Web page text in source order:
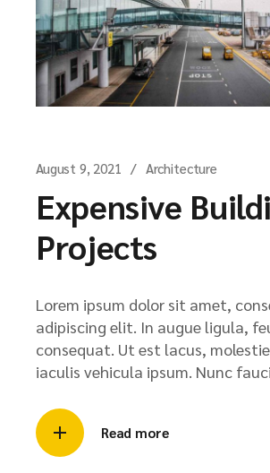
August 9, 2021 Architecture
Expensive
Projects
Lorem ipsum dolor sit amet,
adipiscing elit. In augue ligula,
consequat. Ut est lacus,
iaculis vehicula ipsum. Nunc
Read more